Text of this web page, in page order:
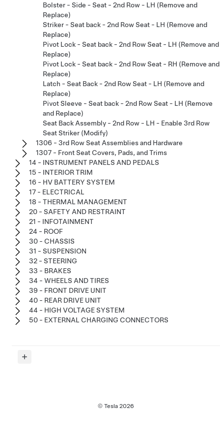
Bolster - Side - Seat - 2nd Row - LH (Remove and
Replace)
Striker - Seat back - 2nd Row Seat - LH (Remove and
Replace)
Pivot Lock - Seat back - 2nd Row Seat - LH (Remove and
Replace)
Pivot Lock - Seat back - 2nd Row Seat - RH (Remove and
Replace)
Latch - Seat Back - 2nd Row Seat - LH (Remove and
Replace)
Pivot Sleeve - Seat back - 2nd Row Seat - LH (Remove
and Replace)
Seat Back Assembly - 2nd Row - LH - Enable 3rd Row
Seat Striker (Modify)
1306 - 3rd Row Seat Assemblies and Hardware
1307 - Front Seat Covers, Pads, and Trims
14 - INSTRUMENT PANELS AND PEDALS
15 - INTERIOR TRIM
16 - HV BATTERY SYSTEM
17 - ELECTRICAL
18 - THERMAL MANAGEMENT
20 - SAFETY AND RESTRAINT
21 - INFOTAINMENT
24 - ROOF
30 - CHASSIS
31 - SUSPENSION
32 - STEERING
33 - BRAKES
34 - WHEELS AND TIRES
39 - FRONT DRIVE UNIT
40 - REAR DRIVE UNIT
44 - HIGH VOLTAGE SYSTEM
50 - EXTERNAL CHARGING CONNECTORS
© Tesla 2026